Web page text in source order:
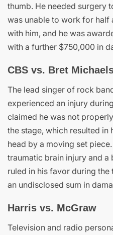
thumb. He needed surgery
was unable to work for half
with him, and he was
with a further $750,000 in
CBS vs. Bret
The lead singer of rock
experienced an injury
claimed he was not
the stage, which resulted
head by a moving set
traumatic brain injury and a
ruled in his favor during
an undisclosed sum in
Harris vs. McGraw
Television and radio